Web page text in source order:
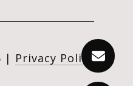
| Privacy Policy